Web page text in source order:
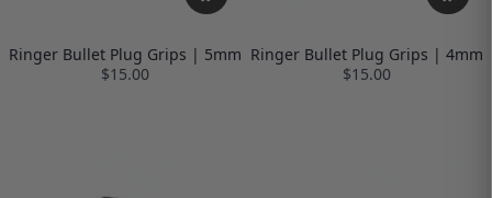
Ringer Bullet Plug Grips | 5mm
$15.00
Ringer Bullet Plug Grips | 4mm
$15.00